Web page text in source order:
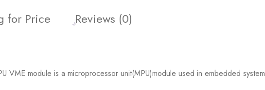
for Price Reviews (0)
VME module is a microprocessor unit(MPU)module used in embedded